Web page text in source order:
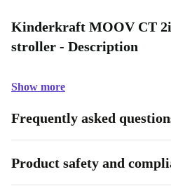
Kinderkraft MOOV CT
stroller - Description
Show more
Frequently asked
Product safety and